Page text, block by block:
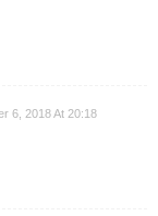
6, 2018 At 20:18